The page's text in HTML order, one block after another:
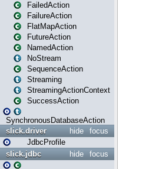
FailedAction
FailureAction
FlatMapAction
FutureAction
NamedAction
NoStream
SequenceAction
Streaming
StreamingActionContext
SuccessAction
SynchronousDatabaseAction
focus
hide
slick.driver
JdbcProfile
focus
hide
slick.jdbc